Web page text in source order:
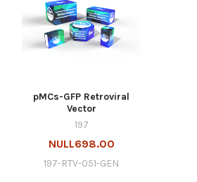
pMCs-GFP Retroviral
Vector
197
NULL698.00
197-RTV-051-GEN